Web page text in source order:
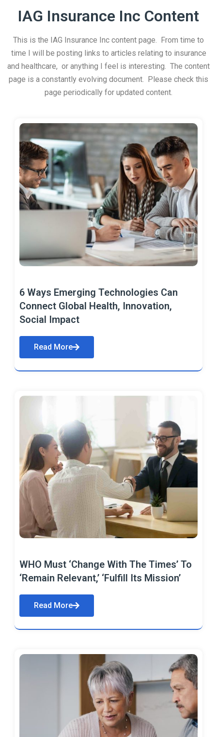
IAG Insurance Inc Content
This is the IAG Insurance Inc content page. From time to
time I will be posting links to articles relating to insurance
and healthcare, or anything I feel is interesting. The content
page is a constantly evolving document. Please check this
page periodically for updated content.
6 Ways Emerging Technologies Can
Connect Global Health, Innovation,
Social Impact
Read More
WHO Must ‘Change With The Times’ To
‘Remain Relevant,’ ‘Fulfill Its Mission’
Read More